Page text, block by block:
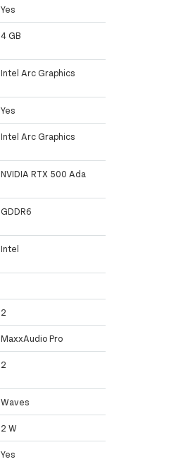
Yes
4 GB
Intel Arc Graphics
Yes
Intel Arc Graphics
NVIDIA RTX 500 Ada
GDDR6
Intel
2
MaxxAudio Pro
2
Waves
2 W
Yes